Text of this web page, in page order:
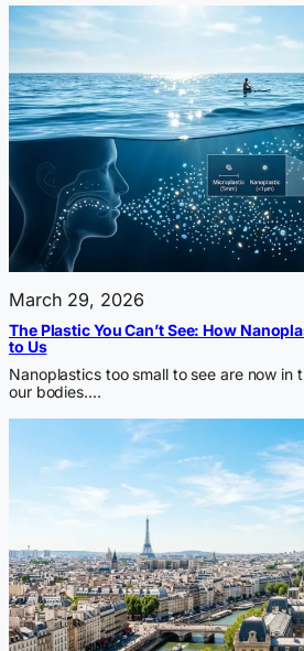
March 29, 2026
The Plastic You Can’t See: How
to Us
Nanoplastics too small to see are now in
our bodies.…